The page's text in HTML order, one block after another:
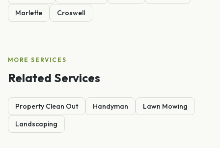
Marlette
Croswell
MORE SERVICES
Related Services
Property Clean Out Handyman
Lawn Mowing
Landscaping